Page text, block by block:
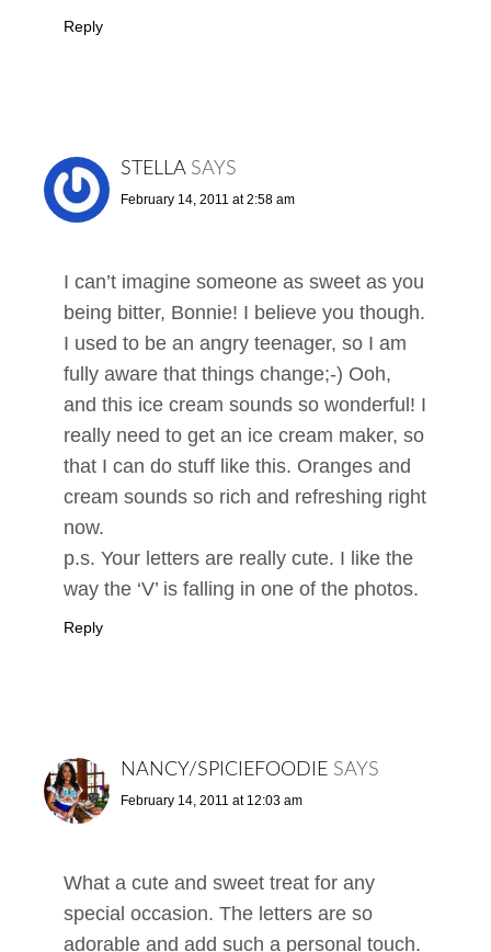
Reply
STELLA SAYS
February 14, 2011 at 2:58 am
I can’t imagine someone as sweet as you
being bitter, Bonnie! I believe you though.
I used to be an angry teenager, so I am
fully aware that things change;-) Ooh,
and this ice cream sounds so wonderful! I
really need to get an ice cream maker, so
that I can do stuff like this. Oranges and
cream sounds so rich and refreshing right
now.
p.s. Your letters are really cute. I like the
way the ‘V’ is falling in one of the photos.
Reply
NANCY/SPICIEFOODIE SAYS
February 14, 2011 at 12:03 am
What a cute and sweet treat for any
special occasion. The letters are so
adorable and add such a personal touch.